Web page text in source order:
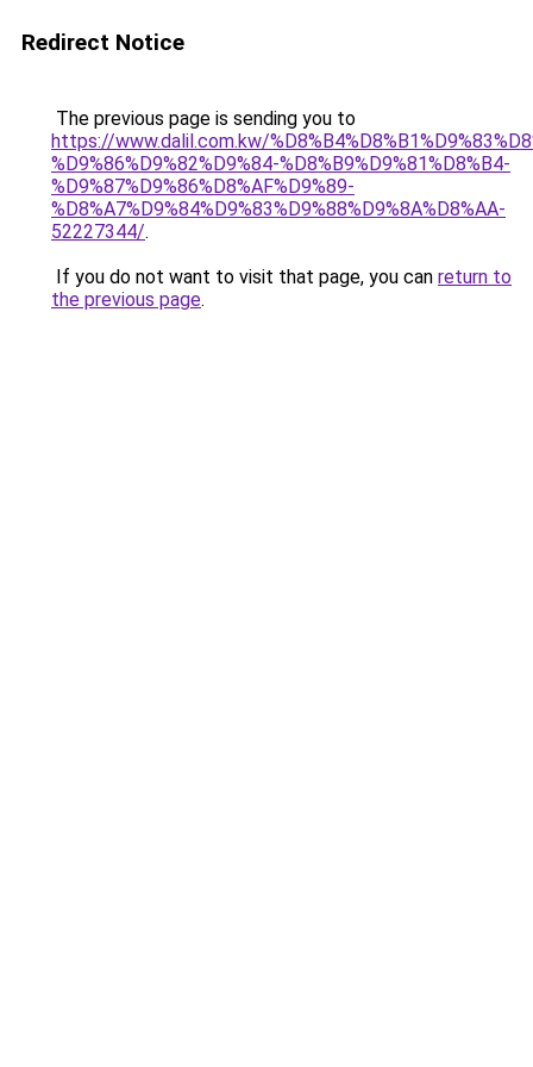
Redirect Notice
The previous page is sending you to
https://www.dalil.com.kw/
%D9%86%D9%82%D9%84-%D8%B9%D9%81%D8%B4-
%D9%87%D9%86%D8%AF%D9%89-
%D8%A7%D9%84%D9%83%D9%88%D9%8A%D8%AA-
52227344/.
If you do not want to visit that page, you can return to
the previous page.